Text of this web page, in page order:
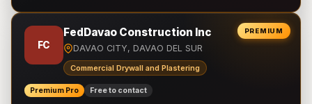
PREMIUM
FC
FedDavao Construction Inc
DAVAO CITY, DAVAO DEL SUR
Commercial Drywall and Plastering
Premium Pro Free to contact